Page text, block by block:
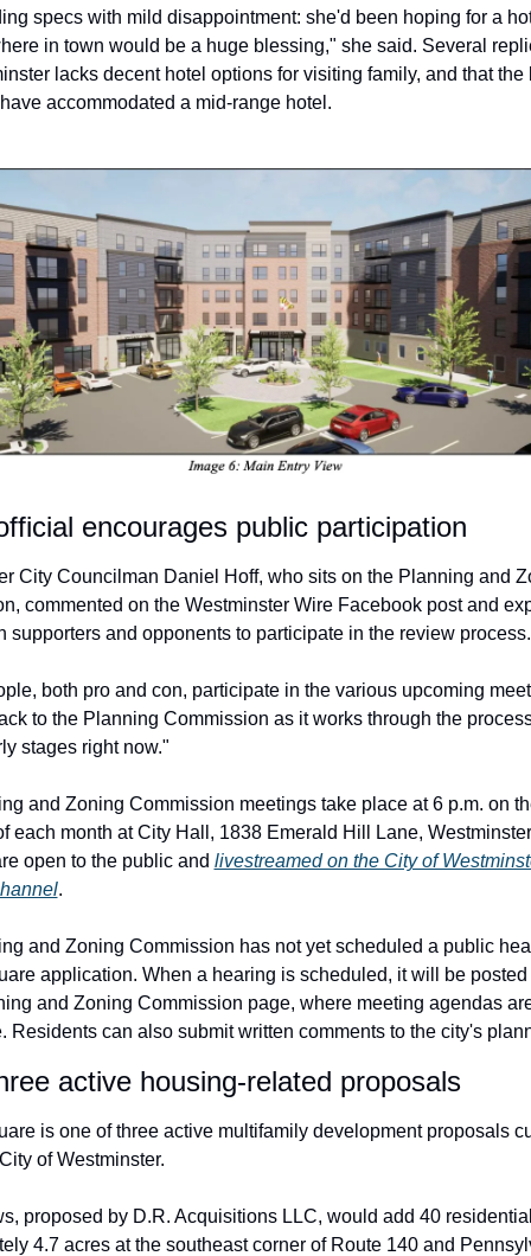
specs with mild disappointment: she'd been hoping for a
in town would be a huge blessing," she said. Several
lacks decent hotel options for visiting family, and that the
accommodated a mid-range hotel.
encourages public participation
City Councilman Daniel Hoff, who sits on the Planning and
commented on the Westminster Wire Facebook post and
supporters and opponents to participate in the review process.
both pro and con, participate in the various upcoming
to the Planning Commission as it works through the
stages right now."
and Zoning Commission meetings take place at 6 p.m. on
each month at City Hall, 1838 Emerald Hill Lane,
open to the public and livestreamed on the City of
.
and Zoning Commission has not yet scheduled a public
application. When a hearing is scheduled, it will be posted
and Zoning Commission page, where meeting agendas
Residents can also submit written comments to the city's
active housing-related proposals
is one of three active multifamily development proposals
of Westminster.
proposed by D.R. Acquisitions LLC, would add 40
4.7 acres at the southeast corner of Route 140 and